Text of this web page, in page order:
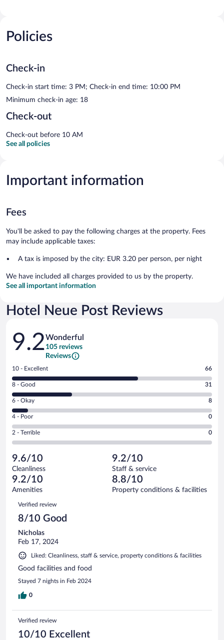
Policies
Check-in
Check-in start time: 3 PM; Check-in end time: 10:00 PM
Minimum check-in age: 18
Check-out
Check-out before 10 AM
See all policies
Important information
Fees
You'll be asked to pay the following charges at the property. Fees
may include applicable taxes:
A tax is imposed by the city: EUR 3.20 per person, per night
We have included all charges provided to us by the property.
See all important information
Hotel Neue Post Reviews
Reviews
9.2Wonderful
105 reviews
Reviews
Rating
10
-
Excellent.
out
of
105
reviews
10 - Excellent 66
Rating
8
-
Good.
out
of
reviews
8 - Good 31
Rating
6
-
Okay.
of
105
reviews
6 - Okay 8
Rating
4
-
Poor.
0
out
of
105
reviews
4 - Poor 0
Rating
2
Terrible.
0
out
of
reviews
2 - Terrible 0
9.6/10
Cleanliness
9.2/10
Staff & service
9.2/10
Amenities
8.8/10
Property conditions & facilities
Reviews
Verified review
8/10 Good
Nicholas
Feb 17, 2024
Liked: Cleanliness, staff & service, property conditions & facilities
Good facilities and food
Stayed 7 nights in Feb 2024
0
Verified review
10/10 Excellent